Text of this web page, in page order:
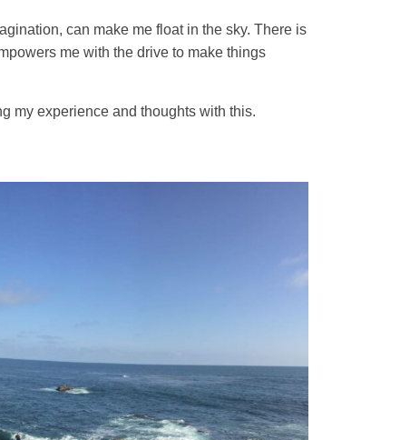
can make me float in the sky. There is
me with the drive to make things
my experience and thoughts with this.